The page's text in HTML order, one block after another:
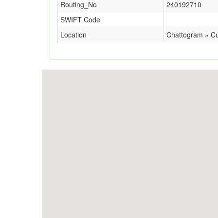
Routing_No
240192710
SWIFT Code
Location
Chattogram »